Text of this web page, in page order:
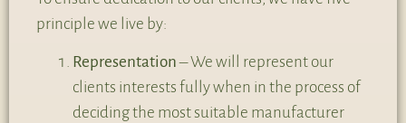
principle we live by:
Representation– We will represent our
clients interests fully when in the process of
deciding the most suitable manufacturer